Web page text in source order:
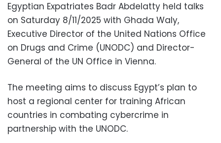
Egyptian Expatriates Badr Abdelatty held talks
on Saturday 8/11/2025 with Ghada Waly,
Executive Director of the United Nations Office
on Drugs and Crime (UNODC) and Director-
General of the UN Office in Vienna.
The meeting aims to discuss Egypt’s plan to
host a regional center for training African
countries in combating cybercrime in
partnership with the UNODC.